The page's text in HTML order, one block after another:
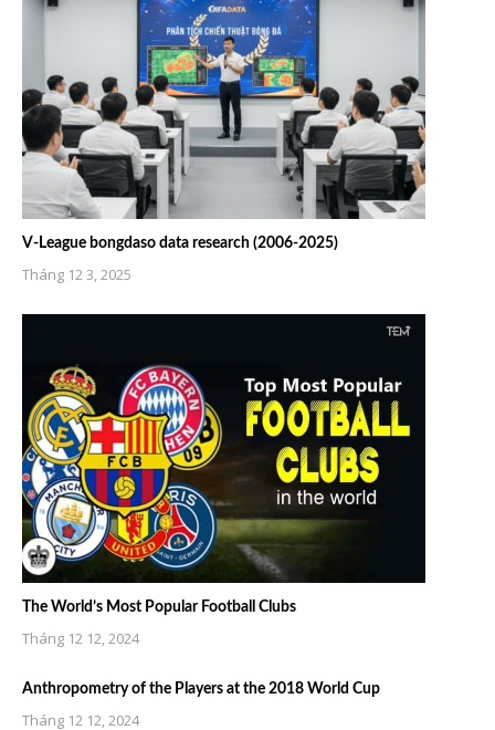
V-League bongdaso data research (2006-2025)
Tháng 12 3, 2025
The World’s Most Popular Football Clubs
Tháng 12 12, 2024
Anthropometry of the Players at the 2018 World Cup
Tháng 12 12, 2024